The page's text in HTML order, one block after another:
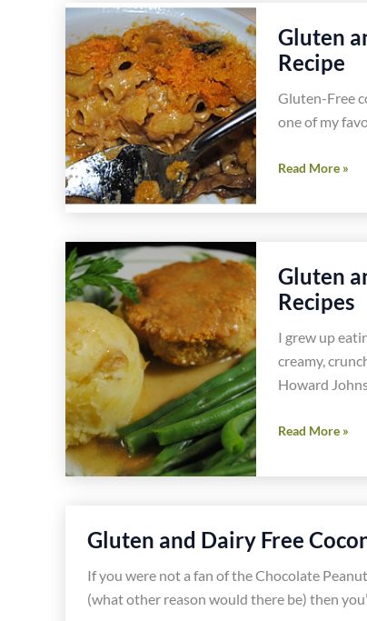
and
Sausage
Pie
Gluten
Recipe
Gluten
Recipe
Gluten-Free
one of my
Gluten
Dairy
Macaroni
and
Cheese
Recipe
Read More »
Gluten
Recipes
I grew up
creamy,
Howard
Gluten
Dairy
Croquettes
and
Gravy
Read More »
Gluten and Dairy Free
If you were not a fan of the Chocolate
(what other reason would there be) then